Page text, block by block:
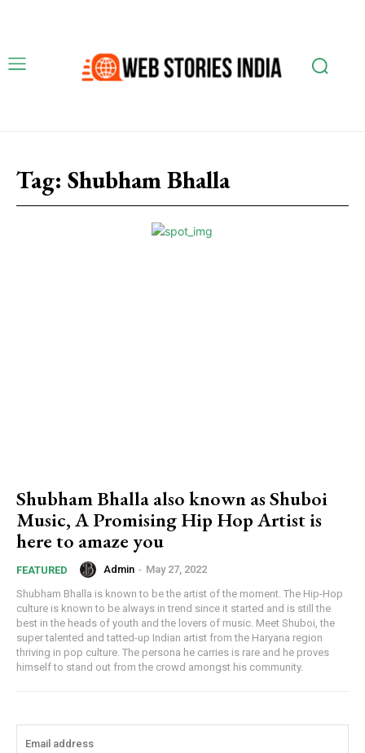
Tag: Shubham Bhalla
Shubham Bhalla also known as Shuboi
Music, A Promising Hip Hop Artist is
here to amaze you
FEATURED Admin - May 27, 2022
Shubham Bhalla is known to be the artist of the moment. The Hip-Hop
culture is known to be always in trend since it started and is still the
best in the heads of youth and the lovers of music. Meet Shuboi, the
super talented and tatted-up Indian artist from the Haryana region
thriving in pop culture. The persona he carries is rare and he proves
himself to stand out from the crowd amongst his community.